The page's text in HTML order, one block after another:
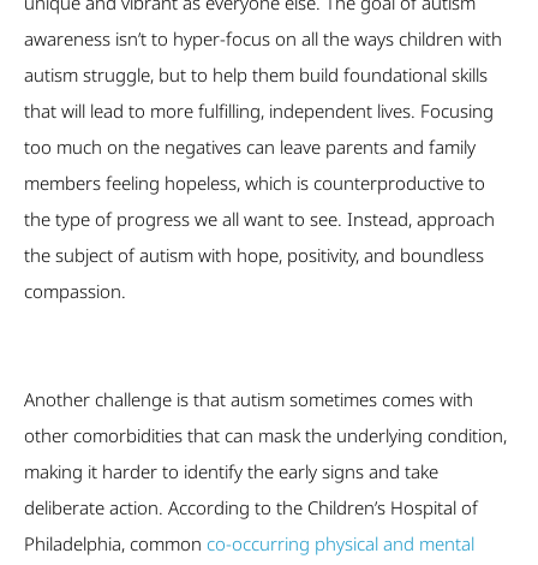
awareness isn’t to hyper-focus on all the ways children with
autism struggle, but to help them build foundational skills
that will lead to more fulfilling, independent lives. Focusing
too much on the negatives can leave parents and family
members feeling hopeless, which is counterproductive to
the type of progress we all want to see. Instead, approach
the subject of autism with hope, positivity, and boundless
compassion.
Another challenge is that autism sometimes comes with
other comorbidities that can mask the underlying condition,
making it harder to identify the early signs and take
deliberate action. According to the Children’s Hospital of
Philadelphia, common co-occurring physical and mental